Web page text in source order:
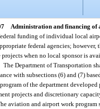
Administration and financing of
funding of individual local
federal agencies;
projects when no local sponsor is
The Department of Transportation
with subsections (6) and (7)
of the department developed
projects and discretionary
aviation and airport work program